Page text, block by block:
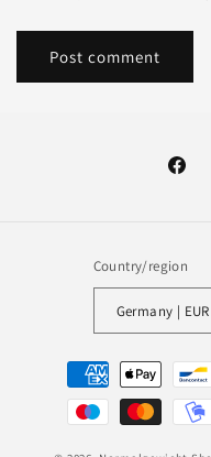
Country/region
Payment
methods